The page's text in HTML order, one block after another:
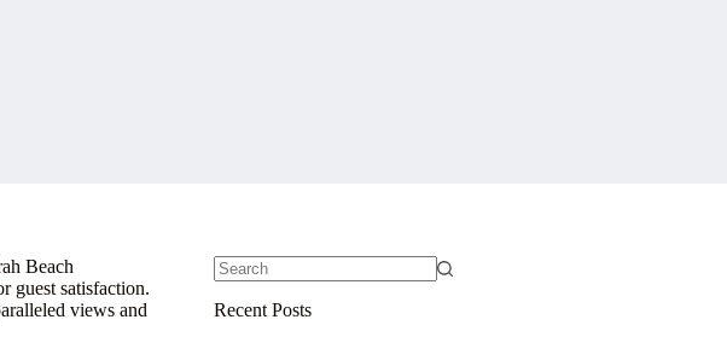
Beach
guest satisfaction.
views and
results
Recent Posts